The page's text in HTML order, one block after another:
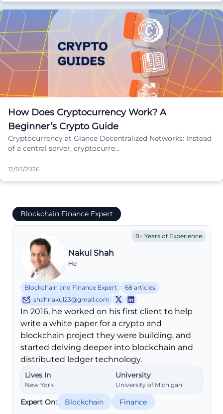
How Does Cryptocurrency Work? A
Beginner’s Crypto Guide
Cryptocurrency at Glance Decentralized Networks: Instead
of a central server, cryptocurre…
12/03/2026
Blockchain Finance Expert
8+ Years of Experience
Nakul Shah
He
Blockchain and Finance Expert
68 articles
shahnakul23@gmail.com
In 2016, he worked on his first client to help
write a white paper for a crypto and
blockchain project they were building, and
started delving deeper into blockchain and
distributed ledger technology.
Lives In
New York
University
University of Michigan
Expert On: Blockchain
Finance